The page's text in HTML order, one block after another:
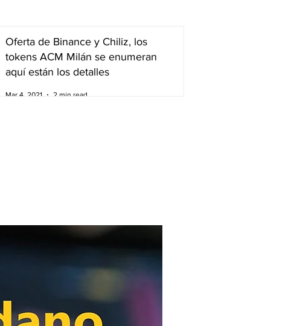
Oferta de Binance y Chiliz, los
tokens ACM Milán se enumeran
aquí están los detalles
Mar 4, 2021 2 min read